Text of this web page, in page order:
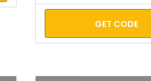
GET CODE